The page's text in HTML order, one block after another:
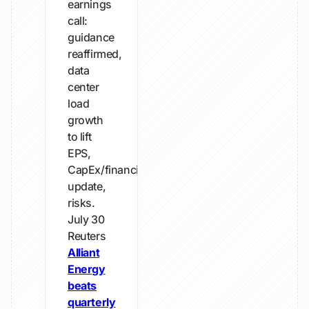
earnings
call:
guidance
reaffirmed,
data
center
load
growth
to lift
EPS,
CapEx/financing
update,
risks.
July 30
Reuters
Alliant
Energy
beats
quarterly